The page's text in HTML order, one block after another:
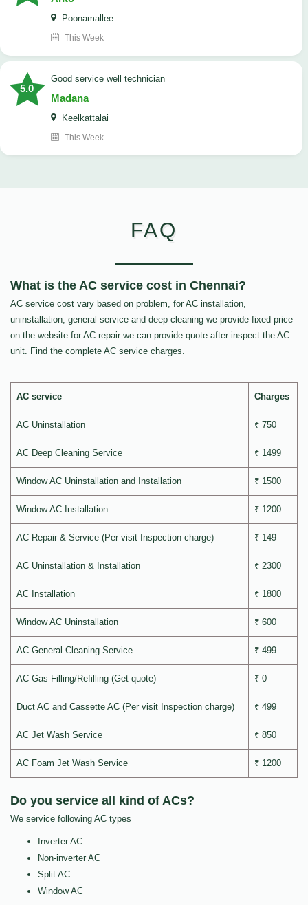
Poonamallee
This Week
5.0
good service well technician
Madana
Keelkattalai
This Week
FAQ
What is the AC service cost in Chennai?
AC service cost vary based on problem, for AC installation,
uninstallation, general service and deep cleaning we provide fixed price
on the website for AC repair we can provide quote after inspect the AC
unit. Find the complete AC service charges.
AC service Charges
AC Uninstallation ₹ 750
AC Deep Cleaning Service ₹ 1499
Window AC Uninstallation and Installation ₹ 1500
Window AC Installation ₹ 1200
AC Repair & Service (Per visit Inspection charge) ₹ 149
AC Uninstallation & Installation ₹ 2300
AC Installation ₹ 1800
Window AC Uninstallation ₹ 600
AC General Cleaning Service ₹ 499
AC Gas Filling/Refilling (Get quote) ₹ 0
Duct AC and Cassette AC (Per visit Inspection charge) ₹ 499
AC Jet Wash Service ₹ 850
AC Foam Jet Wash Service ₹ 1200
Do you service all kind of ACs?
We service following AC types
Inverter AC
Non-inverter AC
Split AC
Window AC